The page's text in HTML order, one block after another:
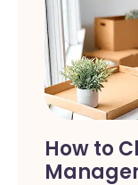
How to